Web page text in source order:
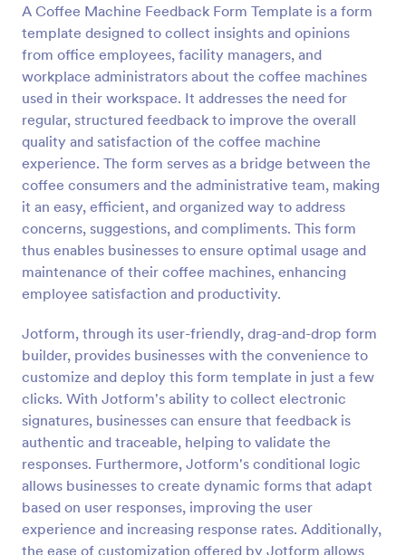
A Coffee Machine Feedback Form Template is a form
template designed to collect insights and opinions
from office employees, facility managers, and
workplace administrators about the coffee machines
used in their workspace. It addresses the need for
regular, structured feedback to improve the overall
quality and satisfaction of the coffee machine
experience. The form serves as a bridge between the
coffee consumers and the administrative team, making
it an easy, efficient, and organized way to address
concerns, suggestions, and compliments. This form
thus enables businesses to ensure optimal usage and
maintenance of their coffee machines, enhancing
employee satisfaction and productivity.
Jotform, through its user-friendly, drag-and-drop form
builder, provides businesses with the convenience to
customize and deploy this form template in just a few
clicks. With Jotform's ability to collect electronic
signatures, businesses can ensure that feedback is
authentic and traceable, helping to validate the
responses. Furthermore, Jotform's conditional logic
allows businesses to create dynamic forms that adapt
based on user responses, improving the user
experience and increasing response rates. Additionally,
the ease of customization offered by Jotform allows
Preview
Feedback Form
A Feedback Form is a form template designed to
gather valuable insights, opinions, and suggestions
from individuals or stakeholders regarding a
particular product, service, event, experience, or
process.
Go to Category:
Business Forms